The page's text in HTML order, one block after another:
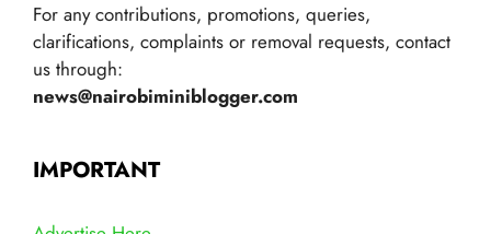
For any contributions, promotions, queries,
clarifications, complaints or removal requests, contact
us through:
news@nairobiminiblogger.com
IMPORTANT